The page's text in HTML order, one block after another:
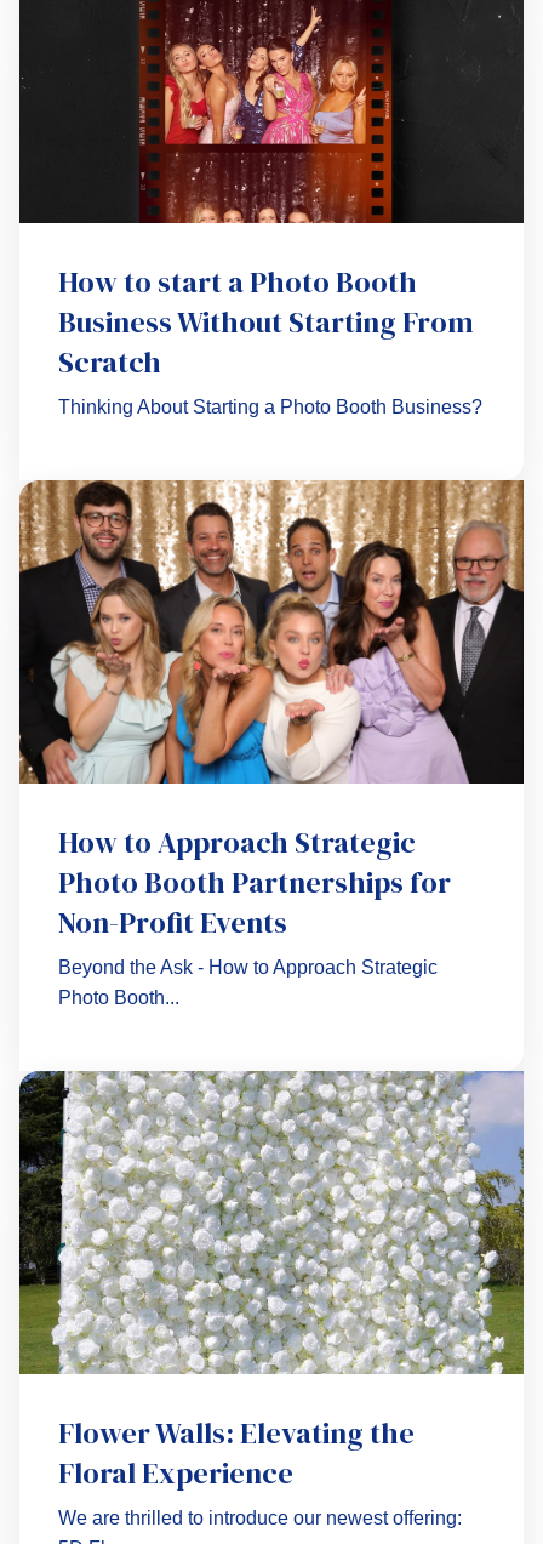
How to start a Photo Booth
Business Without Starting From
Scratch
Thinking About Starting a Photo Booth Business?
How to Approach Strategic
Photo Booth Partnerships for
Non-Profit Events
Beyond the Ask - How to Approach Strategic
Photo Booth...
Flower Walls: Elevating the
Floral Experience
We are thrilled to introduce our newest offering: